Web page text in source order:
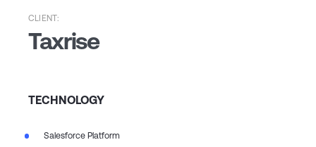
CLIENT:
Taxrise
TECHNOLOGY
Salesforce Platform